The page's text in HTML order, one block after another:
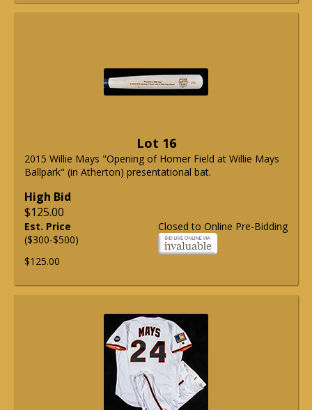
Lot 16
2015 Willie Mays "Opening of Homer Field at Willie Mays
Ballpark" (in Atherton) presentational bat.
High Bid
$125.00
Closed to Online Pre-Bidding
Est. Price
($300-$500)
$125.00